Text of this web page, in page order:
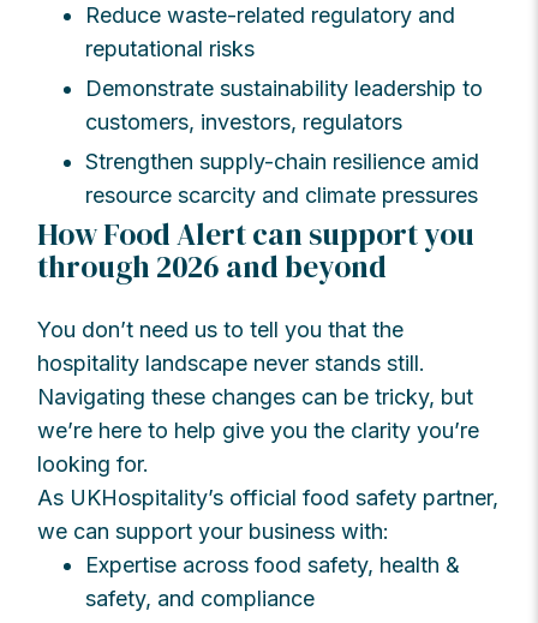
Reduce waste-related regulatory and
reputational risks
Demonstrate sustainability leadership to
customers, investors, regulators
Strengthen supply-chain resilience amid
resource scarcity and climate pressures
How Food Alert can support you
through 2026 and beyond
You don’t need us to tell you that the
hospitality landscape never stands still.
Navigating these changes can be tricky, but
we’re here to help give you the clarity you’re
looking for.
As UKHospitality’s official food safety partner,
we can support your business with:
Expertise across food safety, health &
safety, and compliance